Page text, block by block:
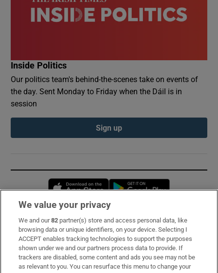
Inside Politics
Our politics team's behind-the-scenes take on events of
the day. Sent Monday to Friday when the Dáil is in
session
Sign up
Opens in new window
Subscribe
Support
About Us
We value your privacy
We and our82 partner(s) store and access personal data, like
browsing data or unique identifiers, on your device. Selecting I
ACCEPT enables tracking technologies to support the purposes
shown under we and our partners process data to provide. If
trackers are disabled, some content and ads you see may not be
as relevant to you. You can resurface this menu to change your